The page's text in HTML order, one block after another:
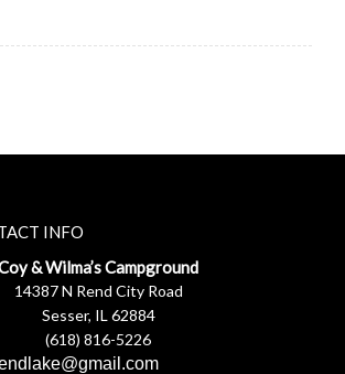
INFO
& Wilma’s Campground
14387 N Rend City Road
Sesser, IL 62884
(618) 816-5226